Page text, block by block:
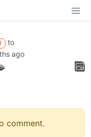
to
ago
comment.